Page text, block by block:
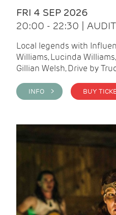
FRI 4 SEP 2026
20:00 - 22:30 |
Local legends with
Williams, Lucinda
Gillian Welsh, Drive by
INFO >